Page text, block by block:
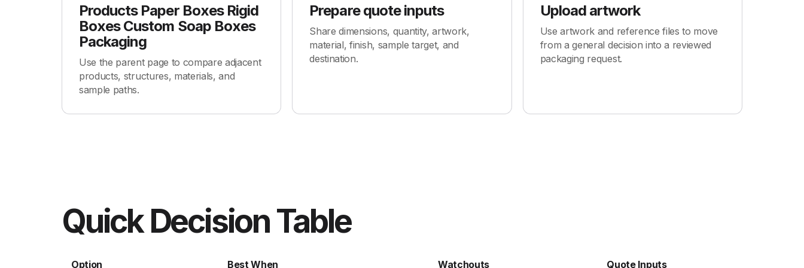
Products Paper Boxes Rigid
Boxes Custom Soap Boxes
Packaging
Use the parent page to compare adjacent
products, structures, materials, and
sample paths.
Prepare quote inputs
Share dimensions, quantity, artwork,
material, finish, sample target, and
destination.
Upload artwork
Use artwork and reference files to move
from a general decision into a reviewed
packaging request.
Quick Decision Table
Option Best When Watchouts Quote Inputs